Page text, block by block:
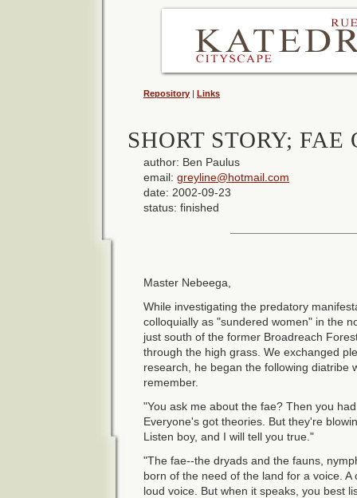
Repository | Links
SHORT STORY; FAE
author: Ben Paulus
email: greyline@hotmail.com
date: 2002-09-23
status: finished
Master Nebeega,
While investigating the predatory
colloquially as "sundered women" in the
just south of the former Broadreach
through the high grass. We exchanged
research, he began the following diatribe
remember.
"You ask me about the fae? Then you
Everyone's got theories. But they're
Listen boy, and I will tell you true."
"The fae--the dryads and the fauns,
born of the need of the land for a voice.
loud voice. But when it speaks, you best